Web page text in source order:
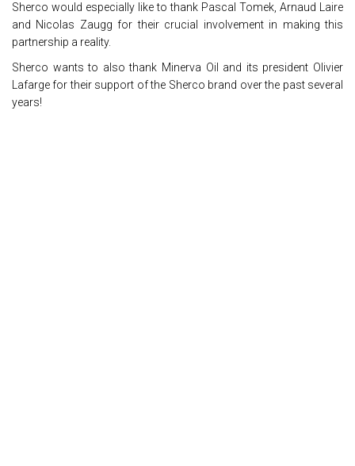
Sherco would especially like to thank Pascal Tomek, Arnaud Laire
and Nicolas Zaugg for their crucial involvement in making this
partnership a reality.
Sherco wants to also thank Minerva Oil and its president Olivier
Lafarge for their support of the Sherco brand over the past several
years!